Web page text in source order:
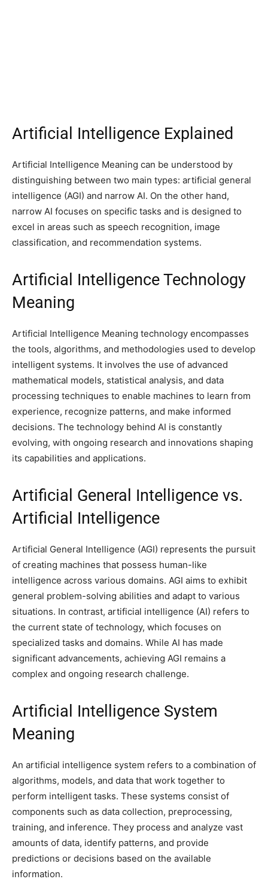
Artificial Intelligence Explained
Artificial Intelligence Meaning can be understood by
distinguishing between two main types: artificial general
intelligence (AGI) and narrow AI. On the other hand,
narrow AI focuses on specific tasks and is designed to
excel in areas such as speech recognition, image
classification, and recommendation systems.
Artificial Intelligence Technology
Meaning
Artificial Intelligence Meaning technology encompasses
the tools, algorithms, and methodologies used to develop
intelligent systems. It involves the use of advanced
mathematical models, statistical analysis, and data
processing techniques to enable machines to learn from
experience, recognize patterns, and make informed
decisions. The technology behind AI is constantly
evolving, with ongoing research and innovations shaping
its capabilities and applications.
Artificial General Intelligence vs.
Artificial Intelligence
Artificial General Intelligence (AGI) represents the pursuit
of creating machines that possess human-like
intelligence across various domains. AGI aims to exhibit
general problem-solving abilities and adapt to various
situations. In contrast, artificial intelligence (AI) refers to
the current state of technology, which focuses on
specialized tasks and domains. While AI has made
significant advancements, achieving AGI remains a
complex and ongoing research challenge.
Artificial Intelligence System
Meaning
An artificial intelligence system refers to a combination of
algorithms, models, and data that work together to
perform intelligent tasks. These systems consist of
components such as data collection, preprocessing,
training, and inference. They process and analyze vast
amounts of data, identify patterns, and provide
predictions or decisions based on the available
information.